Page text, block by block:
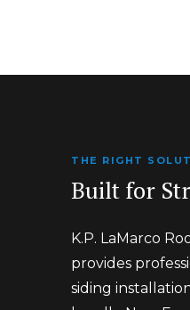
THE RIGHT
Built for
K.P. LaMarco
provides
siding